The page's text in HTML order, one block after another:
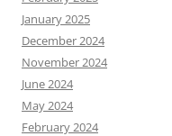
January 2025
December 2024
November 2024
June 2024
May 2024
February 2024